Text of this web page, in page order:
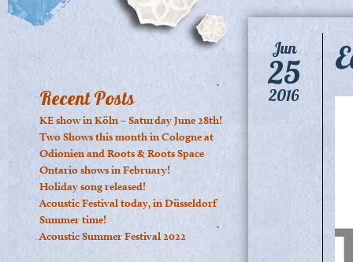
Recent Posts
KE show in Köln – Saturday June 28th!
Two Shows this month in Cologne at
Odionien and Roots & Roots Space
Ontario shows in February!
Holiday song released!
Acoustic Festival today, in Düsseldorf
Summer time!
Acoustic Summer Festival 2022
Jun
25
2016